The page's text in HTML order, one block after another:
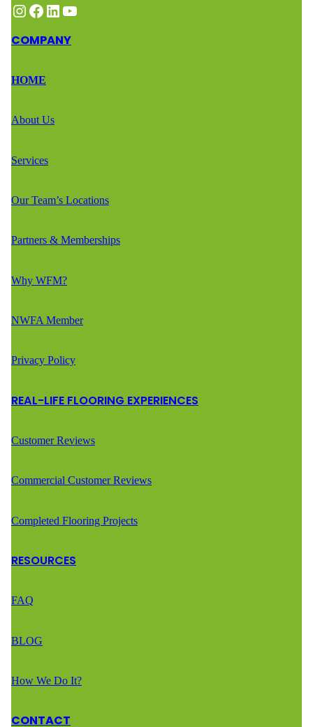
Instagram Facebook LinkedIn YouTube
COMPANY
HOME
About Us
Services
Our Team’s Locations
Partners & Memberships
Why WFM?
NWFA Member
Privacy Policy
REAL-LIFE FLOORING EXPERIENCES
Customer Reviews
Commercial Customer Reviews
Completed Flooring Projects
RESOURCES
FAQ
BLOG
How We Do It?
CONTACT